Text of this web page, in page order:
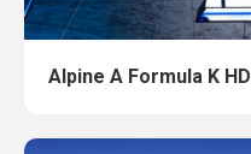
Alpine A Formula K HD